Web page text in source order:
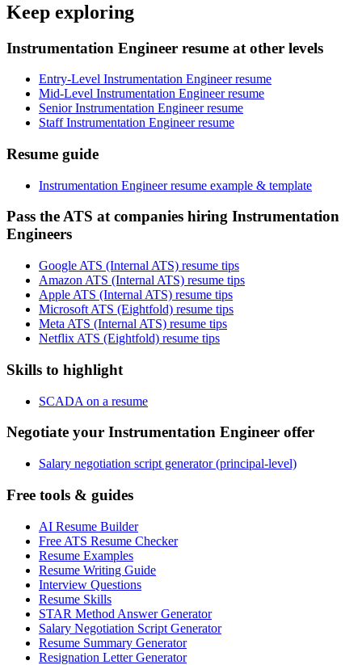
Keep exploring
Instrumentation Engineer resume at other levels
Entry-Level Instrumentation Engineer resume
Mid-Level Instrumentation Engineer resume
Senior Instrumentation Engineer resume
Staff Instrumentation Engineer resume
Resume guide
Instrumentation Engineer resume example & template
Pass the ATS at companies hiring Instrumentation
Engineers
Google ATS (Internal ATS) resume tips
Amazon ATS (Internal ATS) resume tips
Apple ATS (Internal ATS) resume tips
Microsoft ATS (Eightfold) resume tips
Meta ATS (Internal ATS) resume tips
Netflix ATS (Eightfold) resume tips
Skills to highlight
SCADA on a resume
Negotiate your Instrumentation Engineer offer
Salary negotiation script generator (principal-level)
Free tools & guides
AI Resume Builder
Free ATS Resume Checker
Resume Examples
Resume Writing Guide
Interview Questions
Resume Skills
STAR Method Answer Generator
Salary Negotiation Script Generator
Resume Summary Generator
Resignation Letter Generator